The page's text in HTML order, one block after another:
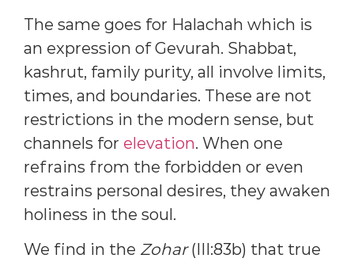
The same goes for Halachah which is
an expression of Gevurah. Shabbat,
kashrut, family purity, all involve limits,
times, and boundaries. These are not
restrictions in the modern sense, but
channels for elevation. When one
refrains from the forbidden or even
restrains personal desires, they awaken
holiness in the soul.
We find in the Zohar(III:83b) that true